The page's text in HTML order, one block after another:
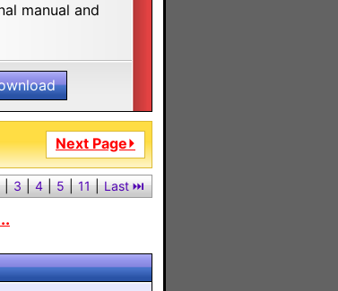
manual and
Next Page⏵
| 3 | 4 | 5 | 11 | Last ⏭︎